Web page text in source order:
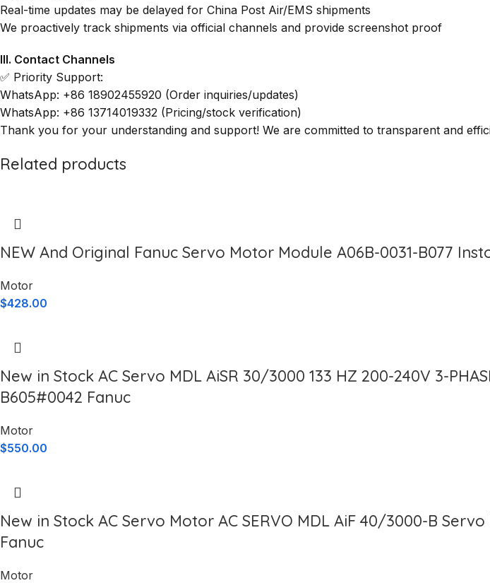
Real-time updates may be delayed for China Post Air/EMS shipments
We proactively track shipments via official channels and provide screenshot proof
III. Contact Channels
✅ Priority Support:
WhatsApp: +86 18902455920 (Order inquiries/updates)
WhatsApp: +86 13714019332 (Pricing/stock verification)
Thank you for your understanding and support! We are committed to transparent and
Related products
NEW And Original Fanuc Servo Motor Module A06B-0031-B077
Motor
$428.00
New in Stock AC Servo MDL AiSR 30/3000 133 HZ 200-240V 3-
B605#0042 Fanuc
Motor
$550.00
New in Stock AC Servo Motor AC SERVO MDL AiF 40/3000-B
Fanuc
Motor